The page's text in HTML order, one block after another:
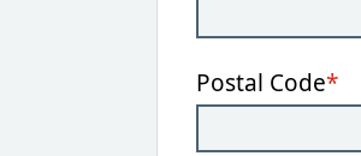
Postal Code*